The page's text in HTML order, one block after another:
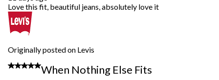
Love this fit, beautiful jeans, absolutely love it
Originally posted on Levis
4 out of 5 stars.
When Nothing Else Fits